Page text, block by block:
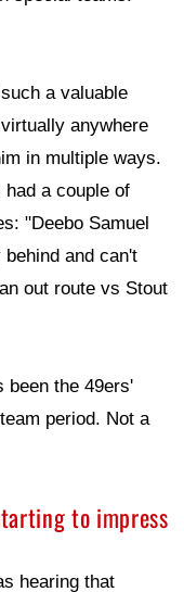
a valuable
anywhere
in multiple ways.
a couple of
"Deebo Samuel
and can't
out route vs Stout
been the 49ers'
period. Not a
to impress
hearing that